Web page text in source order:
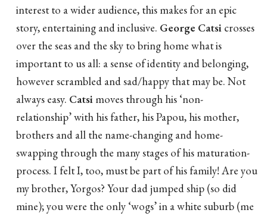
interest to a wider audience, this makes for an epic
story, entertaining and inclusive. George Catsi crosses
over the seas and the sky to bring home what is
important to us all: a sense of identity and belonging,
however scrambled and sad/happy that may be. Not
always easy. Catsi moves through his ‘non-
relationship’ with his father, his Papou, his mother,
brothers and all the name-changing and home-
swapping through the many stages of his maturation-
process. I felt I, too, must be part of his family! Are you
my brother, Yorgos? Your dad jumped ship (so did
mine); you were the only ‘wogs’ in a white suburb (me